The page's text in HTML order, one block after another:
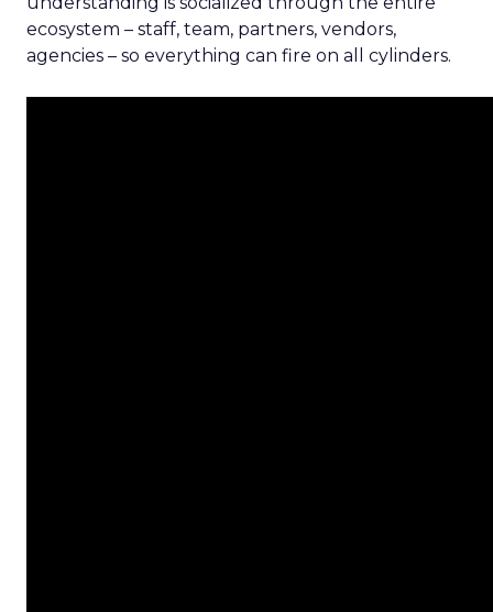
ecosystem – staff, team, partners, vendors,
agencies – so everything can fire on all cylinders.